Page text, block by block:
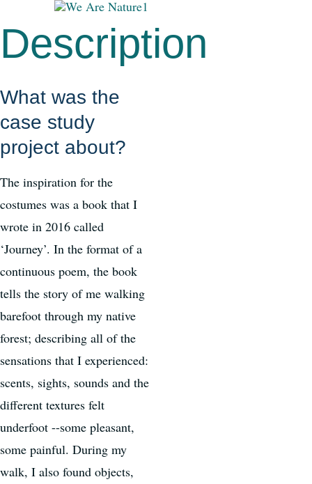
Description
What was the
case study
project about?
The inspiration for the
costumes was a book that I
wrote in 2016 called
‘Journey’. In the format of a
continuous poem, the book
tells the story of me walking
barefoot through my native
forest; describing all of the
sensations that I experienced:
scents, sights, sounds and the
different textures felt
underfoot --some pleasant,
some painful. During my
walk, I also found objects,